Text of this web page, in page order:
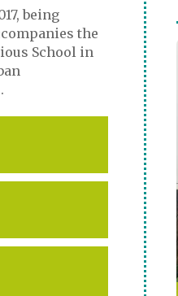
being
the
School in